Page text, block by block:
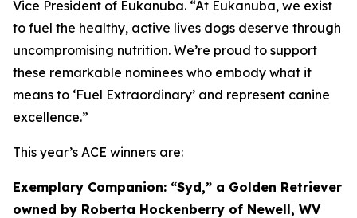
Vice President of Eukanuba. “At Eukanuba, we exist
to fuel the healthy, active lives dogs deserve through
uncompromising nutrition. We’re proud to support
these remarkable nominees who embody what it
means to ‘Fuel Extraordinary’ and represent canine
excellence.”
This year’s ACE winners are:
Exemplary Companion: “Syd,” a Golden Retriever
owned by Roberta Hockenberry of Newell, WV